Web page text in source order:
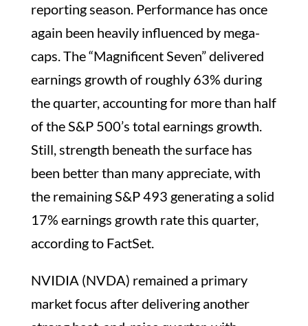
reporting season. Performance has once
again been heavily influenced by mega-
caps. The “Magnificent Seven” delivered
earnings growth of roughly 63% during
the quarter, accounting for more than half
of the S&P 500’s total earnings growth.
Still, strength beneath the surface has
been better than many appreciate, with
the remaining S&P 493 generating a solid
17% earnings growth rate this quarter,
according to FactSet.
NVIDIA (NVDA) remained a primary
market focus after delivering another